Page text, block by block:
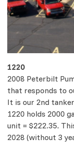
1220
2008 Peterbilt
that responds to
It is our 2nd
1220 holds 2000
unit = $222.35.
2028 (without 3